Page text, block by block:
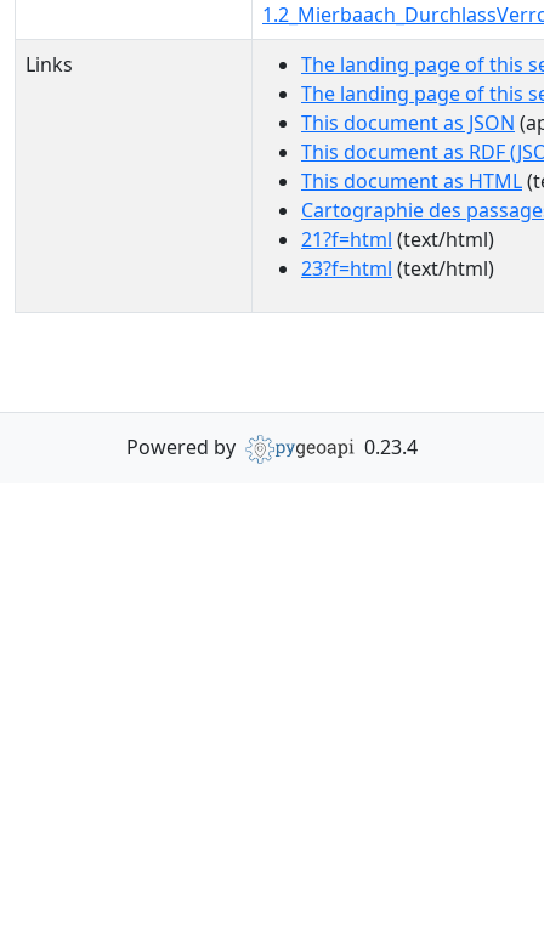
Links
The landing page of this
The landing page of this
This document as JSON
This document as RDF
This document as HTML
Cartographie des
21?f=html (text/html)
23?f=html (text/html)
Powered by 0.23.4